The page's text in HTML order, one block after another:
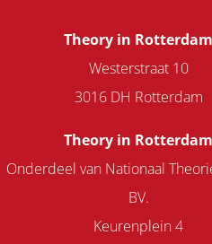
Theory in Rotterdam
Westerstraat 10
3016 DH Rotterdam
Theory in Rotterdam
Onderdeel van Nationaal
BV.
Keurenplein 4